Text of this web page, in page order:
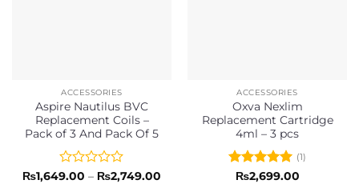
ACCESSORIES
Aspire Nautilus BVC
Replacement Coils –
Pack of 3 And Pack Of 5
Rated
₨1,649.00 – ₨2,749.00
ACCESSORIES
Oxva Nexlim
Replacement Cartridge
4ml – 3 pcs
Rated5
(1)
₨2,699.00